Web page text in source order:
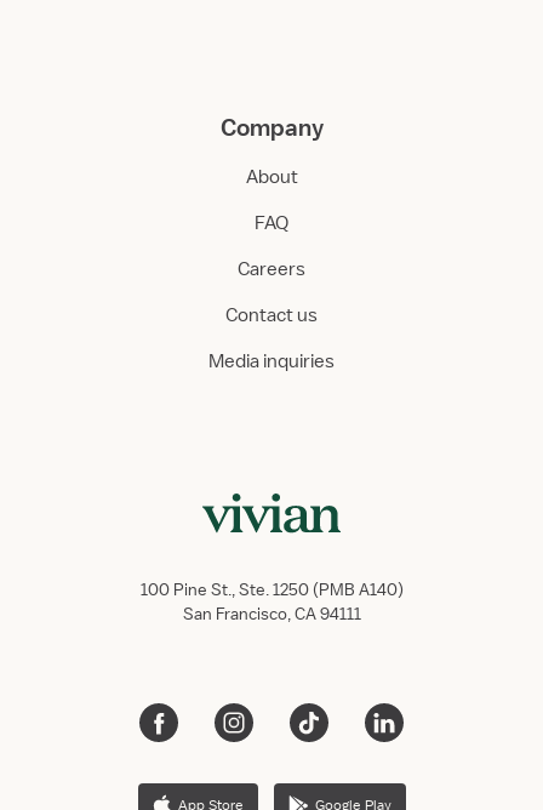
Company
About
FAQ
Careers
Contact us
Media inquiries
100 Pine St., Ste. 1250 (PMB A140)
San Francisco, CA 94111
App Store Google Play